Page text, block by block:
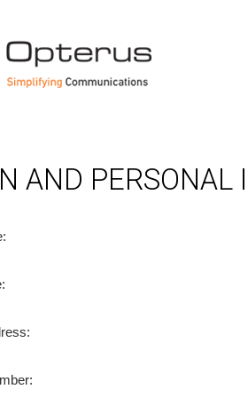
AND PERSONAL